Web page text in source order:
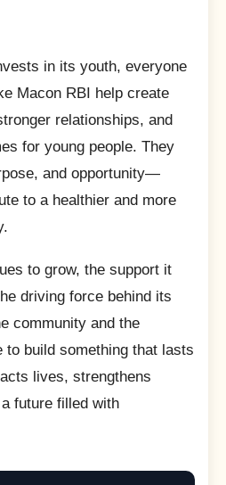
in its youth, everyone
Macon RBI help create
relationships, and
for young people. They
and opportunity—
to a healthier and more
to grow, the support it
driving force behind its
community and the
to build something that lasts
lives, strengthens
future filled with